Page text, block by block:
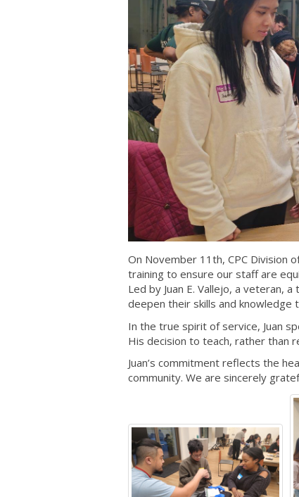
On November 11th, CPC Division
training to ensure our staff are
Led by Juan E. Vallejo, a veteran,
deepen their skills and
In the true spirit of service, Juan
His decision to teach, rather than
Juan’s commitment reflects the
community. We are sincerely